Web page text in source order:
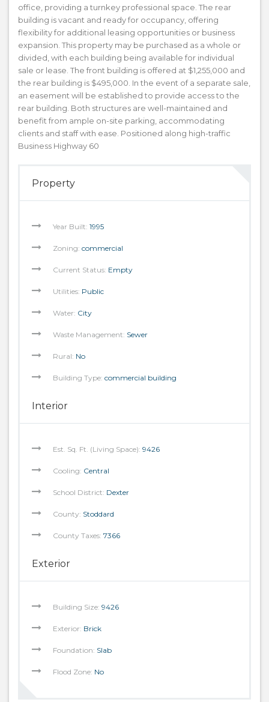
office, providing a turnkey professional space. The rear
building is vacant and ready for occupancy, offering
flexibility for additional leasing opportunities or business
expansion. This property may be purchased as a whole or
divided, with each building being available for individual
sale or lease. The front building is offered at $1,255,000 and
the rear building is $495,000. In the event of a separate sale,
an easement will be established to provide access to the
rear building. Both structures are well-maintained and
benefit from ample on-site parking, accommodating
clients and staff with ease. Positioned along high-traffic
Business Highway 60
Property
Year Built: 1995
Zoning: commercial
Current Status: Empty
Utilities: Public
Water: City
Waste Management: Sewer
Rural: No
Building Type: commercial building
Interior
Est. Sq. Ft. (Living Space): 9426
Cooling: Central
School District: Dexter
County: Stoddard
County Taxes: 7366
Exterior
Building Size: 9426
Exterior: Brick
Foundation: Slab
Flood Zone: No